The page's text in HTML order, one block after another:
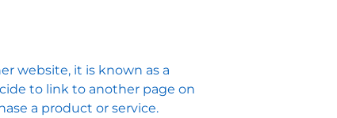
website, it is known as a
to link to another page on
a product or service.